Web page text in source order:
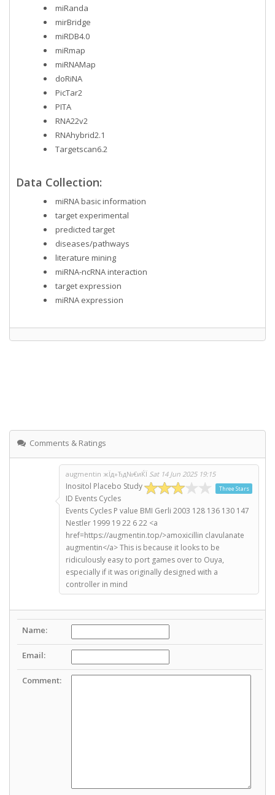
miRanda
mirBridge
miRDB4.0
miRmap
miRNAMap
doRiNA
PicTar2
PITA
RNA22v2
RNAhybrid2.1
Targetscan6.2
Data Collection:
miRNA basic information
target experimental
predicted target
diseases/pathways
literature mining
miRNA-ncRNA interaction
target expression
miRNA expression
Comments & Ratings
augmentin жЇд»Ђд№€иЌЇ Sat 14 Jun 2025 19:15
Three Stars
Inositol Placebo Study
ID Events Cycles
Events Cycles P value BMI Gerli 2003 128 136 130 147
Nestler 1999 19 22 6 22 <a
href=https://augmentin.top/>amoxicillin clavulanate
augmentin</a> This is because it looks to be
ridiculously easy to port games over to Ouya,
especially if it was originally designed with a
controller in mind
Name:
Email:
Comment: